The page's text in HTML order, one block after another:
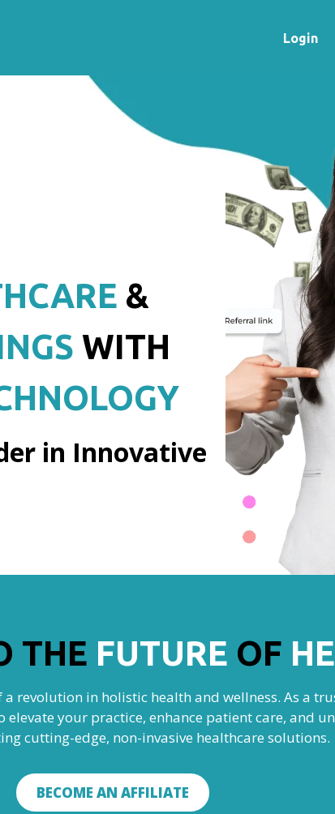
Login
&
WITH
in Innovative
THE FUTURE OF
revolution in holistic health and wellness. As a
elevate your practice, enhance patient care, and
cutting-edge, non-invasive healthcare solutions.
BECOME AN AFFILIATE